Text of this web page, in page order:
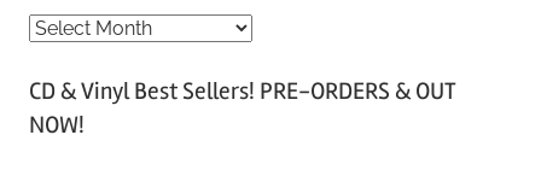
A
c
h
CD & Vinyl Best Sellers! PRE-ORDERS & OUT
NOW!